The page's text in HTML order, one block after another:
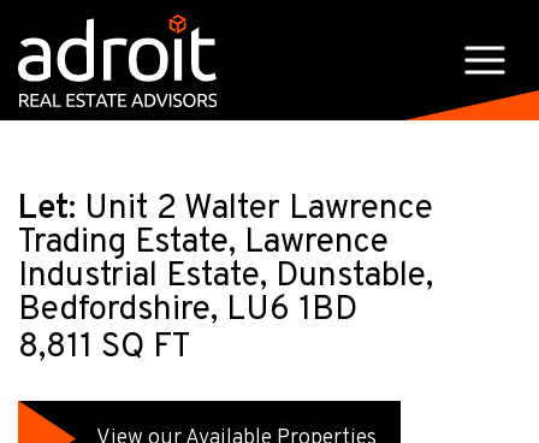
Let: Unit 2 Walter Lawrence
Trading Estate, Lawrence
Industrial Estate, Dunstable,
Bedfordshire, LU6 1BD
8,811 SQ FT